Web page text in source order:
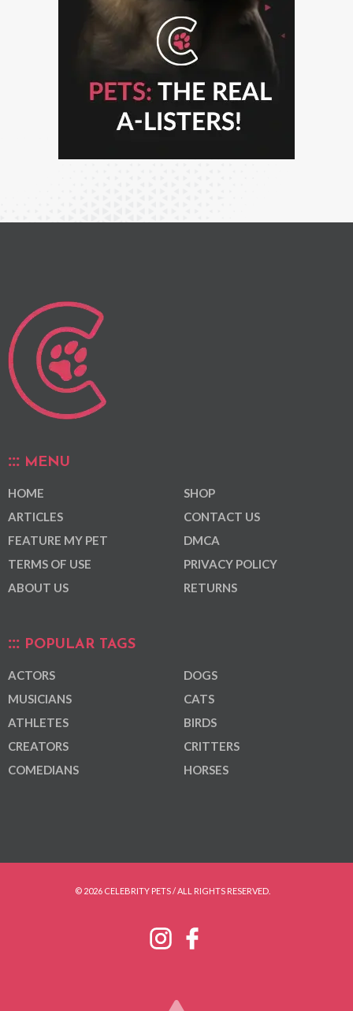
MENU
HOME
ARTICLES
FEATURE MY PET
TERMS OF USE
ABOUT US
SHOP
CONTACT US
DMCA
PRIVACY POLICY
RETURNS
POPULAR TAGS
ACTORS
MUSICIANS
ATHLETES
CREATORS
COMEDIANS
DOGS
CATS
BIRDS
CRITTERS
HORSES
© 2026 CELEBRITY PETS / ALL RIGHTS RESERVED.